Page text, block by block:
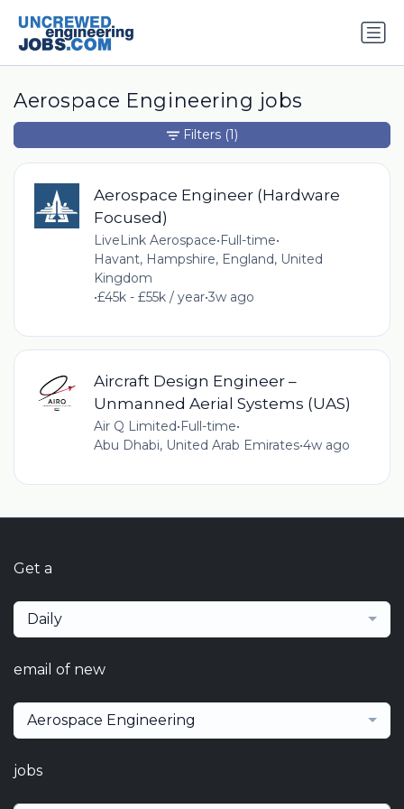
Aerospace Engineering jobs
Aerospace Engineer (Hardware
Focused)
LiveLink Aerospace•Full-time•
Havant, Hampshire, England, United
Kingdom
•£45k - £55k / year•3w ago
Aircraft Design Engineer –
Unmanned Aerial Systems (UAS)
Air Q Limited•Full-time•
Abu Dhabi, United Arab Emirates•4w ago
Filters (1)
Get a
Daily
email of new
Aerospace Engineering
jobs